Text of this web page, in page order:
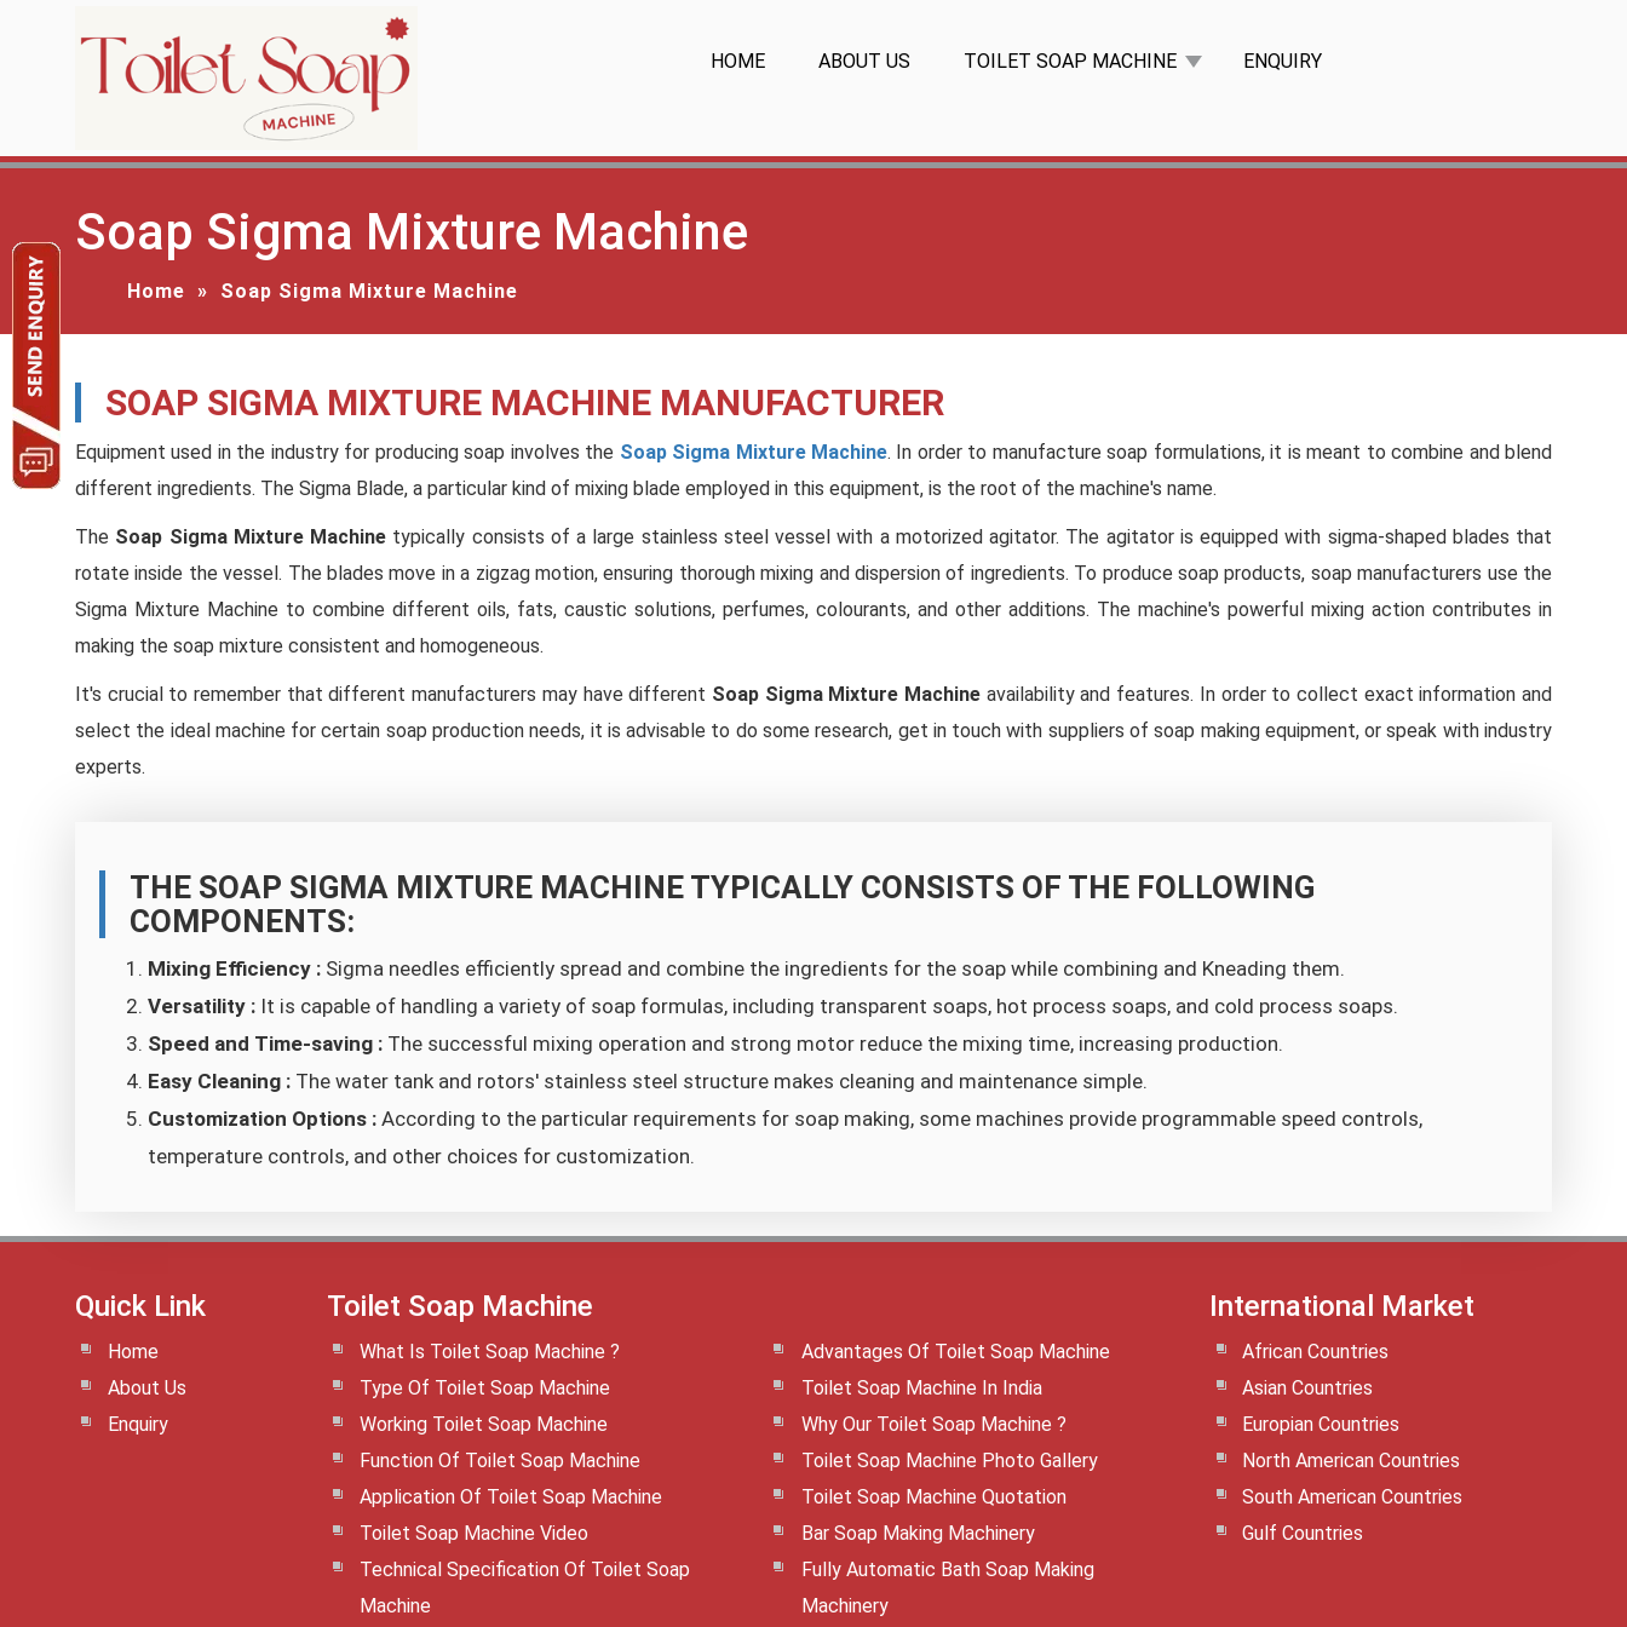
HOME ABOUT US TOILET SOAP MACHINE ENQUIRY
Soap Sigma Mixture Machine
Home » Soap Sigma Mixture Machine
SOAP SIGMA MIXTURE MACHINE MANUFACTURER
Equipment used in the industry for producing soap involves the Soap Sigma Mixture Machine. In order to manufacture soap formulations, it is meant to combine and blend
different ingredients. The Sigma Blade, a particular kind of mixing blade employed in this equipment, is the root of the machine's name.
The Soap Sigma Mixture Machine typically consists of a large stainless steel vessel with a motorized agitator. The agitator is equipped with sigma-shaped blades that
rotate inside the vessel. The blades move in a zigzag motion, ensuring thorough mixing and dispersion of ingredients. To produce soap products, soap manufacturers use the
Sigma Mixture Machine to combine different oils, fats, caustic solutions, perfumes, colourants, and other additions. The machine's powerful mixing action contributes in
making the soap mixture consistent and homogeneous.
It's crucial to remember that different manufacturers may have different Soap Sigma Mixture Machine availability and features. In order to collect exact information and
select the ideal machine for certain soap production needs, it is advisable to do some research, get in touch with suppliers of soap making equipment, or speak with industry
experts.
THE SOAP SIGMA MIXTURE MACHINE TYPICALLY CONSISTS OF THE FOLLOWING
COMPONENTS:
Mixing Efficiency : Sigma needles efficiently spread and combine the ingredients for the soap while combining and Kneading them.
Versatility : It is capable of handling a variety of soap formulas, including transparent soaps, hot process soaps, and cold process soaps.
Speed and Time-saving : The successful mixing operation and strong motor reduce the mixing time, increasing production.
Easy Cleaning : The water tank and rotors' stainless steel structure makes cleaning and maintenance simple.
Customization Options : According to the particular requirements for soap making, some machines provide programmable speed controls,
temperature controls, and other choices for customization.
Quick Link
Home
About Us
Enquiry
Toilet Soap Machine
What Is Toilet Soap Machine ?
Type Of Toilet Soap Machine
Working Toilet Soap Machine
Function Of Toilet Soap Machine
Application Of Toilet Soap Machine
Toilet Soap Machine Video
Technical Specification Of Toilet Soap
Machine
Advantages Of Toilet Soap Machine
Toilet Soap Machine In India
Why Our Toilet Soap Machine ?
Toilet Soap Machine Photo Gallery
Toilet Soap Machine Quotation
Bar Soap Making Machinery
Fully Automatic Bath Soap Making
Machinery
International Market
African Countries
Asian Countries
Europian Countries
North American Countries
South American Countries
Gulf Countries